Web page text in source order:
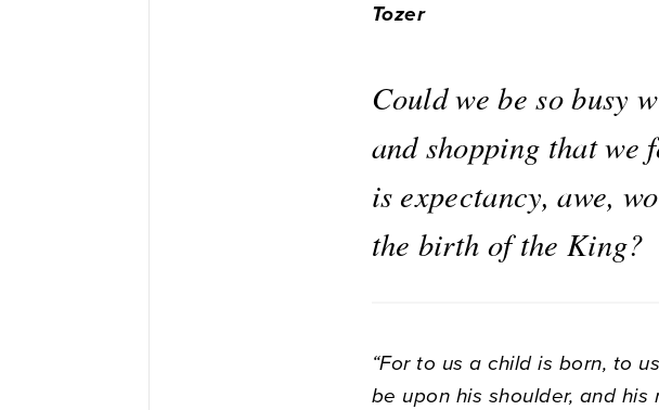
Tozer
Could we be so busy
and shopping that we
is expectancy, awe,
the birth of the King?
“For to us a child is born, to
be upon his shoulder, and his